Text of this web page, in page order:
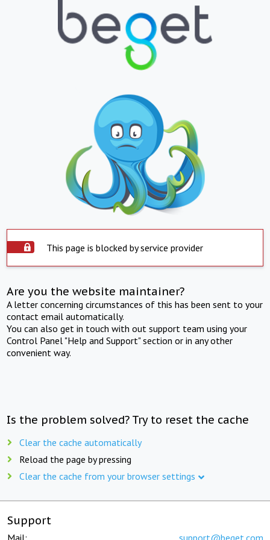
This page is blocked by service provider
Are you the website maintainer?
A letter concerning circumstances of this has been sent to your
contact email automatically.
You can also get in touch with out support team using your
Control Panel "Help and Support" section or in any other
convenient way.
Is the problem solved? Try to reset the cache
Clear the cache automatically
Reload the page by pressing
Clear the cache from your browser settings
Support
Mail: support@beget.com